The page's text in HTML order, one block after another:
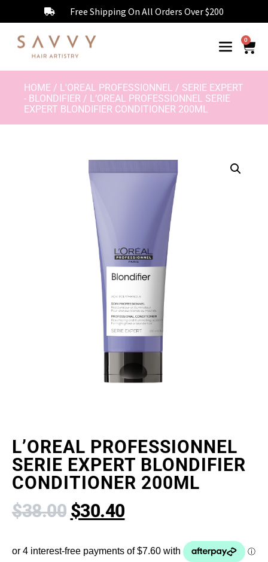
Free Shipping On All Orders Over $200
0
HOME / L'OREAL PROFESSIONNEL / SERIE EXPERT
- BLONDIFIER / L’OREAL PROFESSIONNEL SERIE
EXPERT BLONDIFIER CONDITIONER 200ML
L’OREAL PROFESSIONNEL
SERIE EXPERT BLONDIFIER
CONDITIONER 200ML
$38.00 $30.40